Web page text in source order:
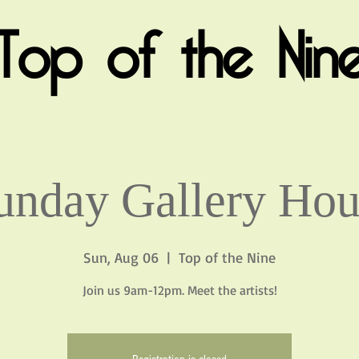
of the
Gallery
Sun, Aug 06
  |
Top of the Nine
Join us 9am-12pm. Meet the artists!